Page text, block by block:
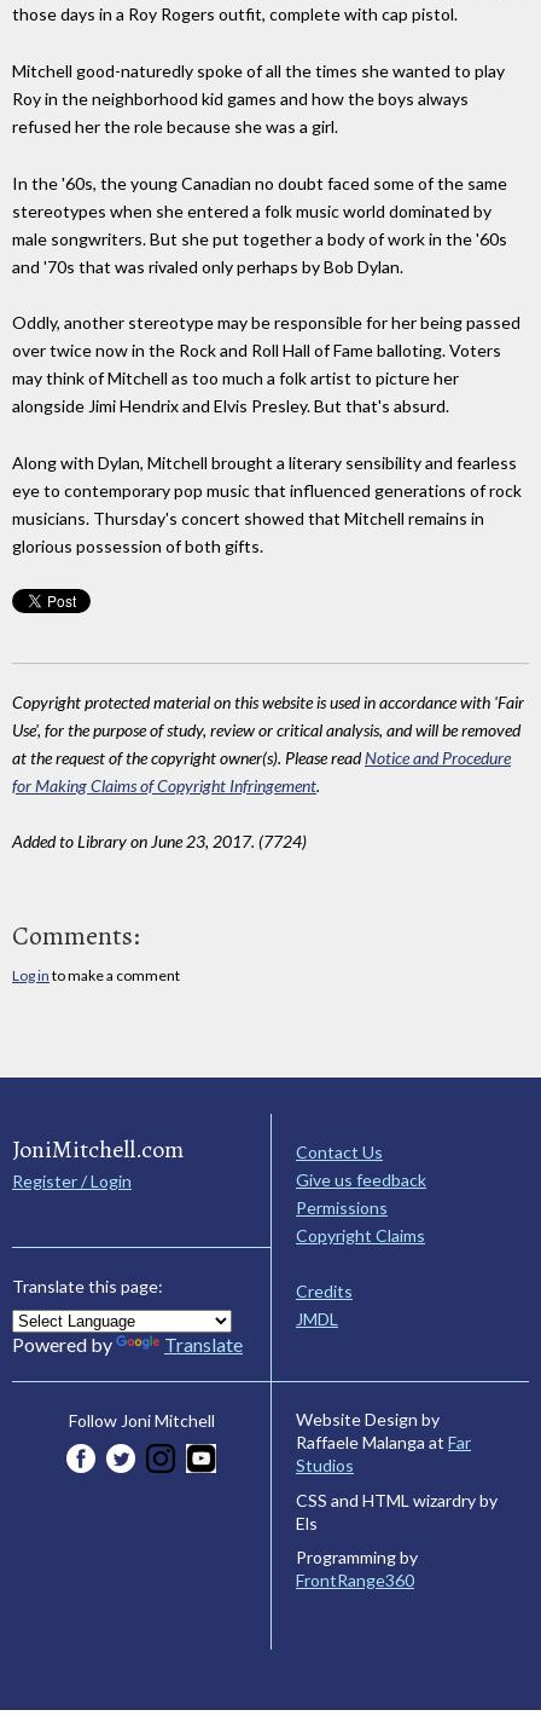
those days in a Roy Rogers outfit, complete with cap pistol.
Mitchell good-naturedly spoke of all the times she wanted to play
Roy in the neighborhood kid games and how the boys always
refused her the role because she was a girl.
In the '60s, the young Canadian no doubt faced some of the same
stereotypes when she entered a folk music world dominated by
male songwriters. But she put together a body of work in the '60s
and '70s that was rivaled only perhaps by Bob Dylan.
Oddly, another stereotype may be responsible for her being passed
over twice now in the Rock and Roll Hall of Fame balloting. Voters
may think of Mitchell as too much a folk artist to picture her
alongside Jimi Hendrix and Elvis Presley. But that's absurd.
Along with Dylan, Mitchell brought a literary sensibility and fearless
eye to contemporary pop music that influenced generations of rock
musicians. Thursday's concert showed that Mitchell remains in
glorious possession of both gifts.
Copyright protected material on this website is used in accordance with 'Fair
Use', for the purpose of study, review or critical analysis, and will be removed
at the request of the copyright owner(s). Please readNotice and Procedure
for Making Claims of Copyright Infringement.
Added to Library on June 23, 2017. (7724)
Comments:
Log in to make a comment
JoniMitchell.com
Register / Login
Translate this page:
Powered by Translate
Contact Us
Give us feedback
Permissions
Copyright Claims
Credits
JMDL
Follow Joni Mitchell
Website Design by
Raffaele Malanga at Far
Studios
CSS and HTML wizardry by
Els
Programming by
FrontRange360